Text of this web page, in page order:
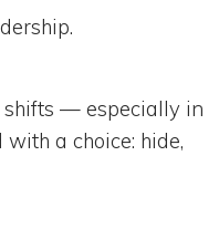
shifts — especially in
a choice: hide,